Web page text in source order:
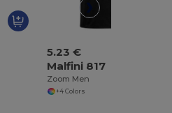
5.23 €
Malfini 817
Zoom Men
+4 Colors